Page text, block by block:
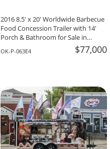
2016 8.5' x 20' Worldwide Barbecue
Food Concession Trailer with 14'
Porch & Bathroom for Sale in
OK-P-063E4 $77,000